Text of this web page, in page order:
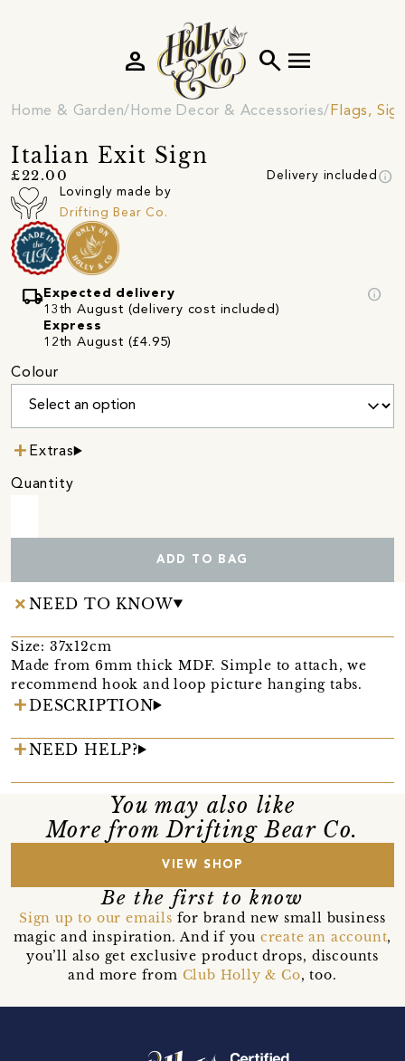
search menu
person
Home & Garden Home Decor & Accessories Flags,
Italian Exit Sign
£22.00 Delivery included info
Lovingly made by
Drifting Bear Co.
local_shipping Expected delivery
13th August (delivery cost included)
Express
12th August (£4.95)
info
Colour
Extras
Quantity
ADD TO BAG
NEED TO KNOW
Size: 37x12cm
Made from 6mm thick MDF. Simple to attach, we
recommend hook and loop picture hanging tabs.
DESCRIPTION
NEED HELP?
You may also like
More from Drifting Bear Co.
VIEW SHOP
Be the first to know
Sign up to our emails for brand new small business
magic and inspiration. And if you create an account,
you’ll also get exclusive product drops, discounts
and more from Club Holly & Co, too.